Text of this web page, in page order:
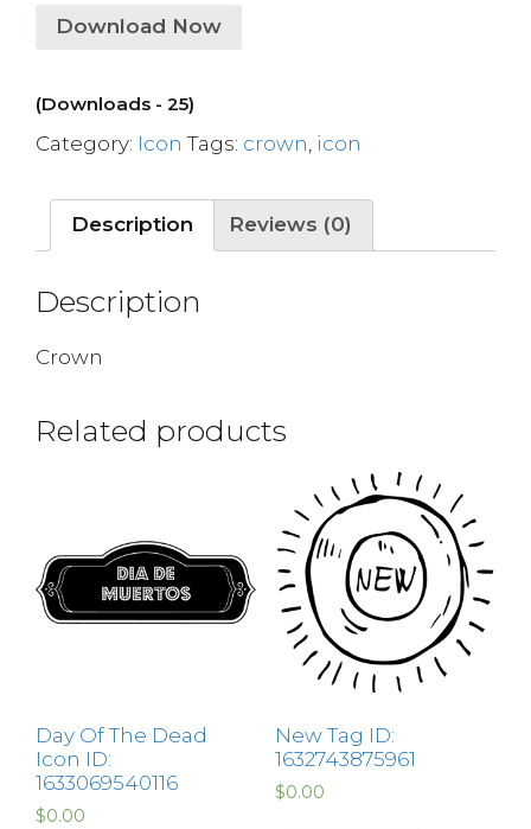
Download Now
(Downloads - 25)
Category: Icon Tags: crown icon
Description Reviews (0)
Description
Crown
Related products
Day Of The Dead
Icon ID:
1633069540116
$0.00
New Tag ID:
1632743875961
$0.00